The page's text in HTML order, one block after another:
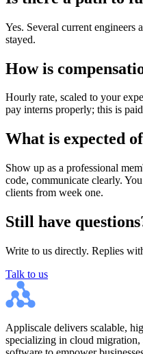
Yes. Several current engineers
stayed.
How is
Hourly rate, scaled to your
pay interns properly; this is
What is expected
Show up as a professional
code, communicate clearly.
clients from week one.
Still have
Write to us directly. Replies
Talk to us
Appliscale delivers scalable,
specializing in cloud migration,